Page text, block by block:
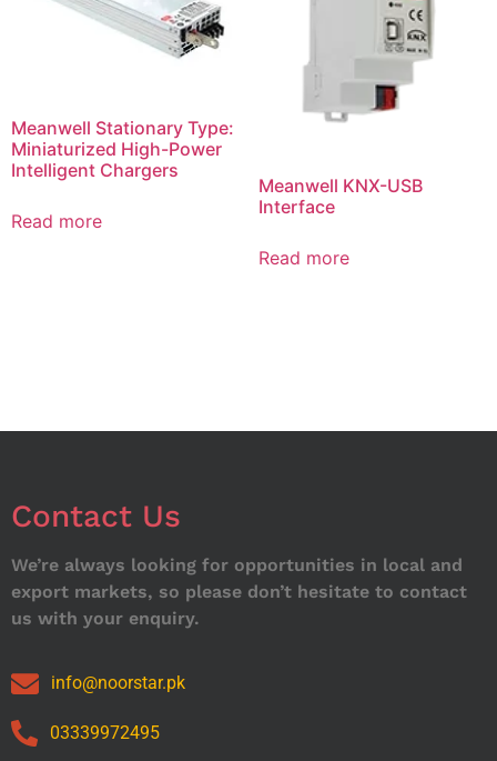
Meanwell Stationary Type:
Miniaturized High-Power
Intelligent Chargers
Read more
Meanwell KNX-USB
Interface
Read more
Contact Us
We’re always looking for opportunities in local and
export markets, so please don’t hesitate to contact
us with your enquiry.
info@noorstar.pk
03339972495